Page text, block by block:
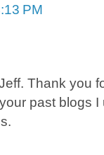
PM
Thank you
past blogs